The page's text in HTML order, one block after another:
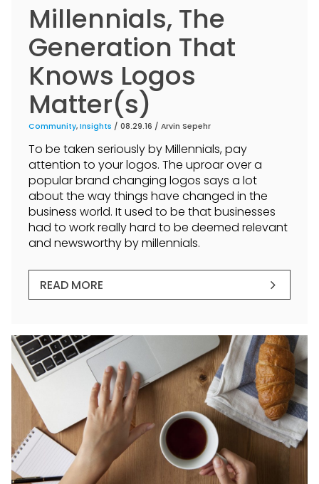
Millennials, The
Generation That
Knows Logos
Matter(s)
Community, Insights / 08.29.16 / Arvin Sepehr
To be taken seriously by Millennials, pay
attention to your logos. The uproar over a
popular brand changing logos says a lot
about the way things have changed in the
business world. It used to be that businesses
had to work really hard to be deemed relevant
and newsworthy by millennials.
READ MORE